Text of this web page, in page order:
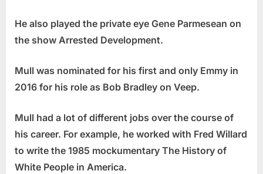
He also played the private eye Gene Parmesean on
the show Arrested Development.
Mull was nominated for his first and only Emmy in
2016 for his role as Bob Bradley on Veep.
Mull had a lot of different jobs over the course of
his career. For example, he worked with Fred Willard
to write the 1985 mockumentary The History of
White People in America.